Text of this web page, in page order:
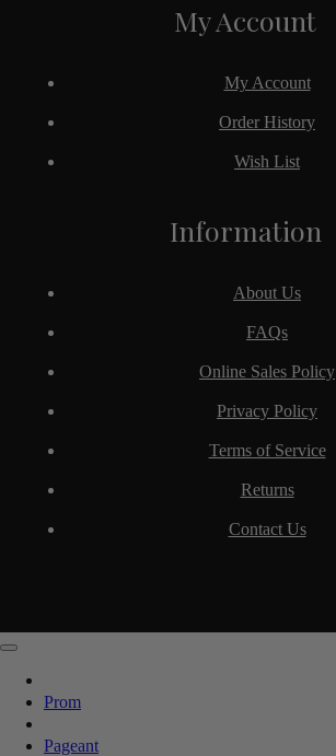
Information
About Us
FAQs
Online Sales Policy
Privacy Policy
Terms of Service
Returns
Contact Us
My Account
My Account
Order History
Wish List
Prom
Pageant